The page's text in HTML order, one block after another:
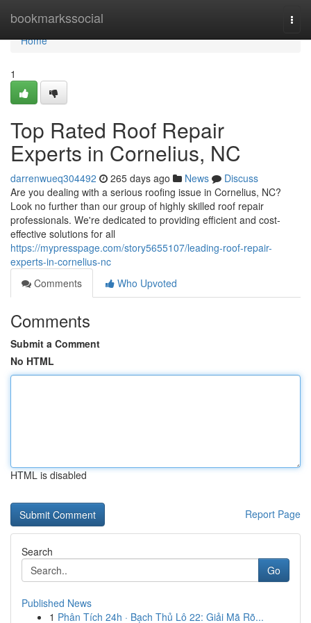
bookmarkssocial
Home
Home
1
Top Rated Roof Repair
Experts in Cornelius, NC
darrenwueq304492 265 days ago News
Discuss
Are you dealing with a serious roofing issue in Cornelius, NC?
Look no further than our group of highly skilled roof repair
professionals. We're dedicated to providing efficient and cost-
effective solutions for all
https://mypresspage.com/story5655107/leading-roof-repair-
experts-in-cornelius-nc
Comments
Who Upvoted
Comments
Submit a Comment
No HTML
HTML is disabled
Report Page
Search
Go
Published News
1 Phân Tích 24h · Bạch Thủ Lô 22: Giải Mã Rõ...